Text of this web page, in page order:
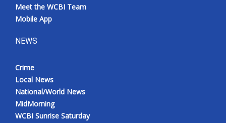
Meet the WCBI Team
Mobile App
NEWS
Crime
Local News
National/World News
MidMorning
WCBI Sunrise Saturday